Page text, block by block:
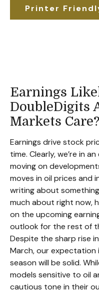
Printer
Earnings
DoubleDigits
Markets Care?
Earnings drive stock
time. Clearly, we’re in
moving on
moves in oil prices and
writing about
much about right now,
on the upcoming
outlook for the rest of
Despite the sharp rise
March, our expectation
season will be solid.
models sensitive to oil
cautious tone in their